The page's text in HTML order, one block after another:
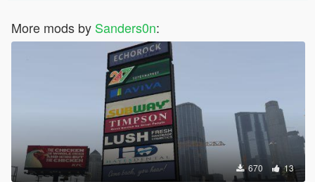
More mods by Sanders0n:
670 13